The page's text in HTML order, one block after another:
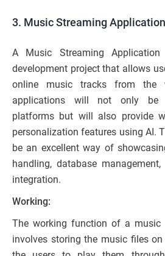
3. Music Streaming Application
A Music Streaming
development project that allows
online music tracks from the
applications will not only be
platforms but will also provide
personalization features using AI.
be an excellent way of
handling, database
integration.
Working:
The working function of a music
involves storing the music files